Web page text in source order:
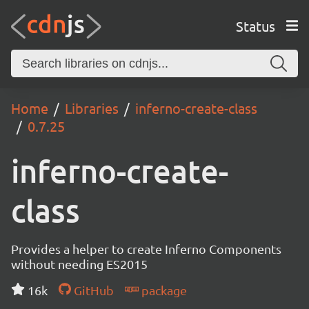
Status
Home Libraries
inferno-create-class
0.7.25
inferno-create-
class
Provides a helper to create Inferno Components
without needing ES2015
16k
GitHub package